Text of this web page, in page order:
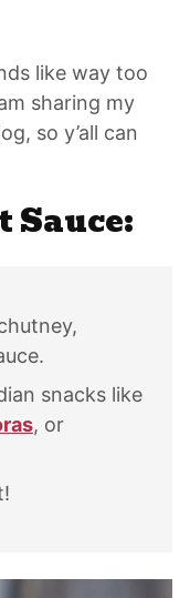
like way too
sharing my
so y’all can
Sauce:
snacks like
, or